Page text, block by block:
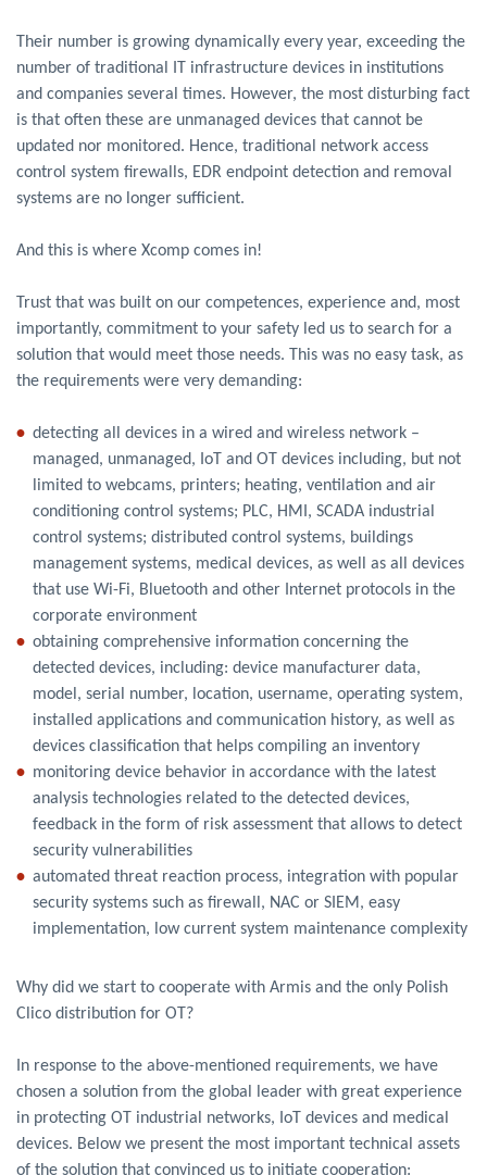
Their number is growing dynamically every year, exceeding the
number of traditional IT infrastructure devices in institutions
and companies several times. However, the most disturbing fact
is that often these are unmanaged devices that cannot be
updated nor monitored. Hence, traditional network access
control system firewalls, EDR endpoint detection and removal
systems are no longer sufficient.
And this is where Xcomp comes in!
Trust that was built on our competences, experience and, most
importantly, commitment to your safety led us to search for a
solution that would meet those needs. This was no easy task, as
the requirements were very demanding:
detecting all devices in a wired and wireless network –
managed, unmanaged, IoT and OT devices including, but not
limited to webcams, printers; heating, ventilation and air
conditioning control systems; PLC, HMI, SCADA industrial
control systems; distributed control systems, buildings
management systems, medical devices, as well as all devices
that use Wi-Fi, Bluetooth and other Internet protocols in the
corporate environment
obtaining comprehensive information concerning the
detected devices, including: device manufacturer data,
model, serial number, location, username, operating system,
installed applications and communication history, as well as
devices classification that helps compiling an inventory
monitoring device behavior in accordance with the latest
analysis technologies related to the detected devices,
feedback in the form of risk assessment that allows to detect
security vulnerabilities
automated threat reaction process, integration with popular
security systems such as firewall, NAC or SIEM, easy
implementation, low current system maintenance complexity
Why did we start to cooperate with Armis and the only Polish
Clico distribution for OT?
In response to the above-mentioned requirements, we have
chosen a solution from the global leader with great experience
in protecting OT industrial networks, IoT devices and medical
devices. Below we present the most important technical assets
of the solution that convinced us to initiate cooperation: